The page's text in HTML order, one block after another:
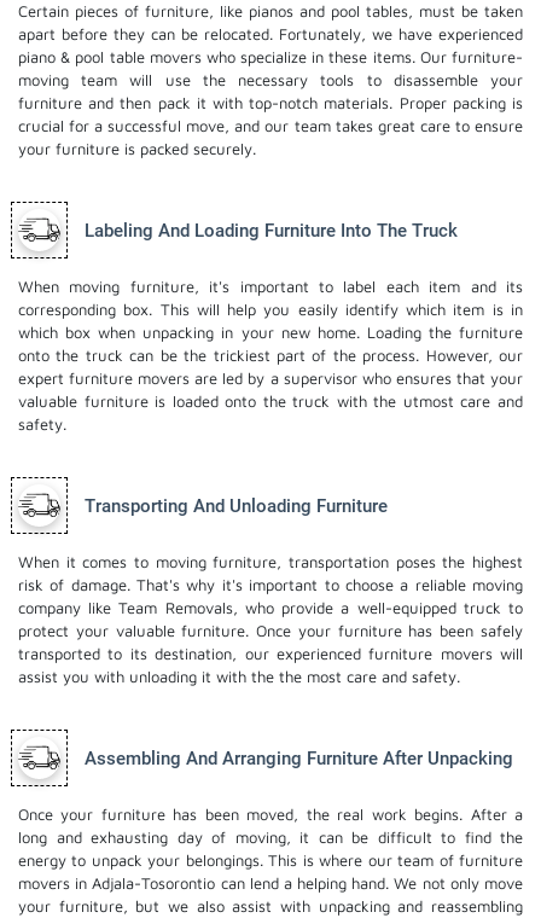
Certain pieces of furniture, like pianos and pool tables, must be taken
apart before they can be relocated. Fortunately, we have experienced
piano & pool table movers who specialize in these items. Our furniture-
moving team will use the necessary tools to disassemble your
furniture and then pack it with top-notch materials. Proper packing is
crucial for a successful move, and our team takes great care to ensure
your furniture is packed securely.
Labeling And Loading Furniture Into The Truck
When moving furniture, it's important to label each item and its
corresponding box. This will help you easily identify which item is in
which box when unpacking in your new home. Loading the furniture
onto the truck can be the trickiest part of the process. However, our
expert furniture movers are led by a supervisor who ensures that your
valuable furniture is loaded onto the truck with the utmost care and
safety.
Transporting And Unloading Furniture
When it comes to moving furniture, transportation poses the highest
risk of damage. That's why it's important to choose a reliable moving
company like Team Removals, who provide a well-equipped truck to
protect your valuable furniture. Once your furniture has been safely
transported to its destination, our experienced furniture movers will
assist you with unloading it with the the most care and safety.
Assembling And Arranging Furniture After Unpacking
Once your furniture has been moved, the real work begins. After a
long and exhausting day of moving, it can be difficult to find the
energy to unpack your belongings. This is where our team of furniture
movers in Adjala-Tosorontio can lend a helping hand. We not only move
your furniture, but we also assist with unpacking and reassembling